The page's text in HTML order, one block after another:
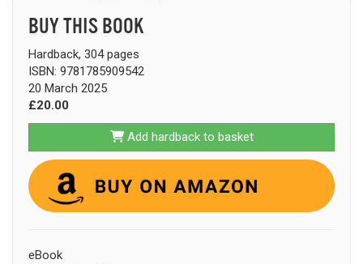
BUY THIS BOOK
Hardback, 304 pages
ISBN: 9781785909542
20 March 2025
£20.00
Add hardback to basket
eBook